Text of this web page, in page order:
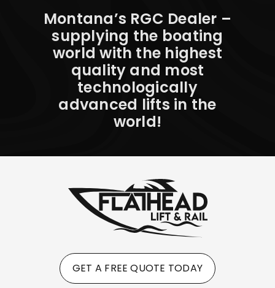
Montana’s RGC Dealer –
supplying the boating
world with the highest
quality and most
technologically
advanced lifts in the
world!
GET A FREE QUOTE TODAY